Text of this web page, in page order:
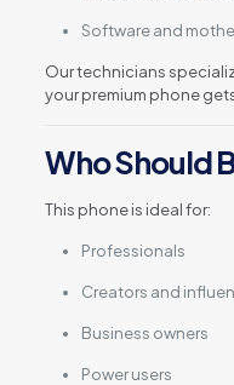
Software and
Our technicians
your premium phone
Who Should
This phone is ideal for:
Professionals
Creators and
Business owners
Power users